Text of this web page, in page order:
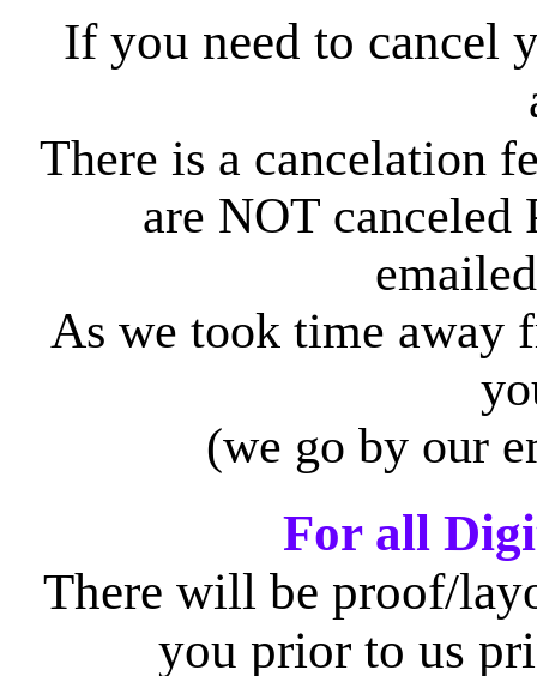
If you need to cancel
There is a cancelation
are NOT
As we took time away
(we go by our
For all
There will be proof/
you prior to us